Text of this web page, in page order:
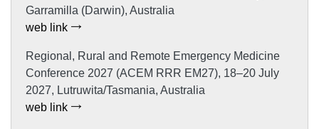
Garramilla (Darwin), Australia
web link
Regional, Rural and Remote Emergency Medicine
Conference 2027 (ACEM RRR EM27), 18–20 July
2027, Lutruwita/Tasmania, Australia
web link